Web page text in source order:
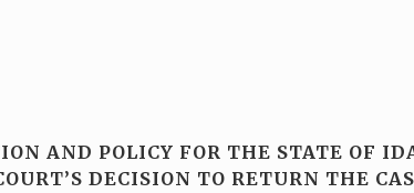
AND POLICY FOR THE STATE OF
DECISION TO RETURN THE